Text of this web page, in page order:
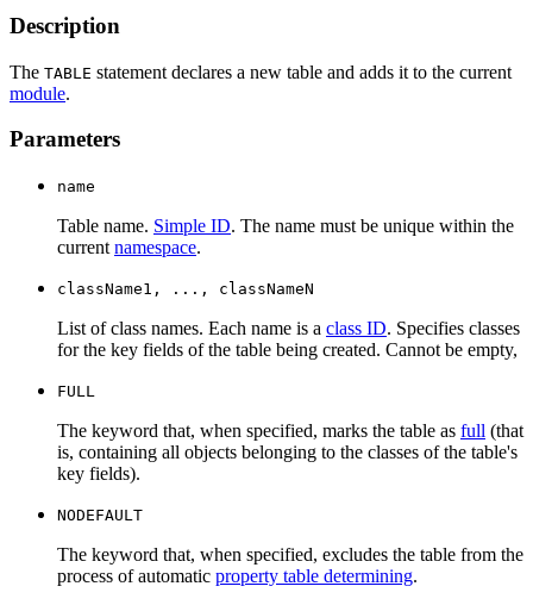
Description
The TABLE statement declares a new table and adds it to the current
module.
Parameters
name
Table name. Simple ID. The name must be unique within the
current namespace.
className1, ..., classNameN
List of class names. Each name is a class ID. Specifies classes
for the key fields of the table being created. Cannot be empty,
FULL
The keyword that, when specified, marks the table as full (that
is, containing all objects belonging to the classes of the table's
key fields).
NODEFAULT
The keyword that, when specified, excludes the table from the
process of automatic property table determining.